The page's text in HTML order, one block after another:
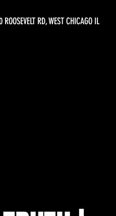
ROOSEVELT RD, WEST CHICAGO IL